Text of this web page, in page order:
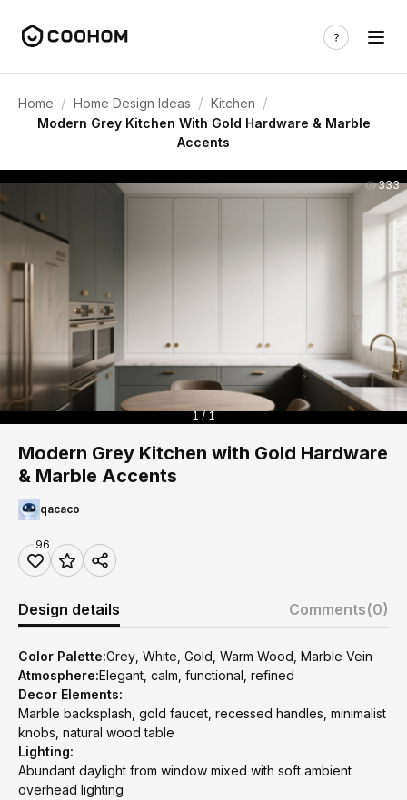
Home / Home Design Ideas / Kitchen /
Modern Grey Kitchen With Gold Hardware & Marble
Accents
333
1 / 1
Modern Grey Kitchen with Gold Hardware
& Marble Accents
qacaco
96
Design details Comments(0)
Color Palette:Grey, White, Gold, Warm Wood, Marble Vein
Atmosphere:Elegant, calm, functional, refined
Decor Elements:
Marble backsplash, gold faucet, recessed handles, minimalist
knobs, natural wood table
Lighting:
Abundant daylight from window mixed with soft ambient
overhead lighting